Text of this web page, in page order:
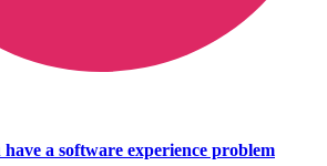
have a software experience problem